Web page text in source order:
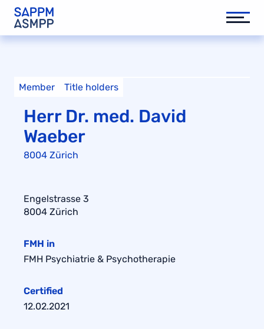
Member Title holders
Herr Dr. med. David
Waeber
8004 Zürich
Engelstrasse 3
8004 Zürich
FMH in
FMH Psychiatrie & Psychotherapie
Certified
12.02.2021